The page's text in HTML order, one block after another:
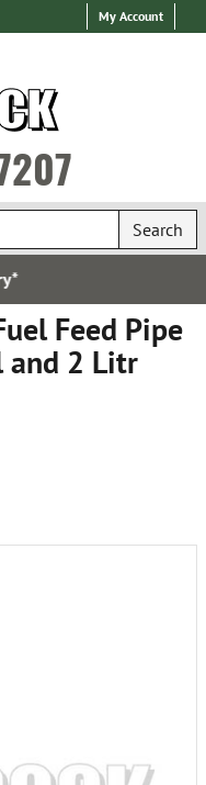
My Account
Search
Feed Pipe
and 2 Litr